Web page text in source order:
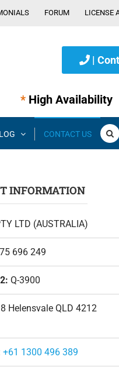
FORUM LICENSE
|
* High Availability
CONTACT US
INFORMATION
LTD (AUSTRALIA)
696 249
Q-3900
Helensvale QLD 4212
+61 1300 496 389